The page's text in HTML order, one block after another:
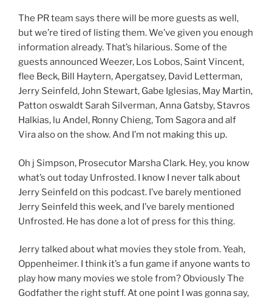
The PR team says there will be more guests as well,
but we’re tired of listing them. We’ve given you enough
information already. That’s hilarious. Some of the
guests announced Weezer, Los Lobos, Saint Vincent,
flee Beck, Bill Haytern, Apergatsey, David Letterman,
Jerry Seinfeld, John Stewart, Gabe Iglesias, May Martin,
Patton oswaldt Sarah Silverman, Anna Gatsby, Stavros
Halkias, lu Andel, Ronny Chieng, Tom Sagora and alf
Vira also on the show. And I’m not making this up.
Oh j Simpson, Prosecutor Marsha Clark. Hey, you know
what’s out today Unfrosted. I know I never talk about
Jerry Seinfeld on this podcast. I’ve barely mentioned
Jerry Seinfeld this week, and I’ve barely mentioned
Unfrosted. He has done a lot of press for this thing.
Jerry talked about what movies they stole from. Yeah,
Oppenheimer. I think it’s a fun game if anyone wants to
play how many movies we stole from? Obviously The
Godfather the right stuff. At one point I was gonna say,